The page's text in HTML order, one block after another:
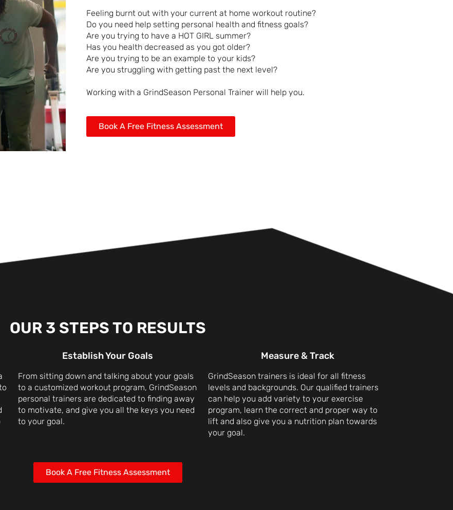
Feeling burnt out with your current at home workout routine?
Do you need help setting personal health and fitness goals?
Are you trying to have a HOT GIRL summer?
Has you health decreased as you got older?
Are you trying to be an example to your kids?
Are you struggling with getting past the next level?
Working with a GrindSeason Personal Trainer will help you.
Book A Free Fitness Assessment
OUR 3 STEPS TO RESULTS
Establish Your Goals
From sitting down and talking about your goals
to a customized workout program, GrindSeason
personal trainers are dedicated to finding away
to motivate, and give you all the keys you need
to your goal.
Measure & Track
GrindSeason trainers is ideal for all fitness
levels and backgrounds. Our qualified trainers
can help you add variety to your exercise
program, learn the correct and proper way to
lift and also give you a nutrition plan towards
your goal.
Book A Free Fitness Assessment